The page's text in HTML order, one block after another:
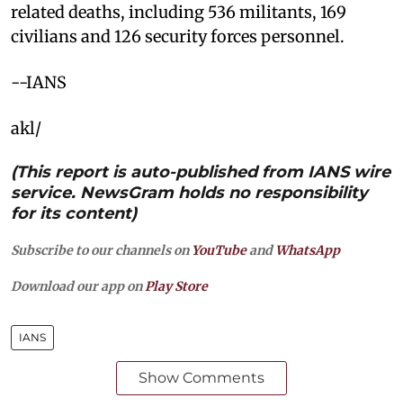
related deaths, including 536 militants, 169
civilians and 126 security forces personnel.
--IANS
akl/
(This report is auto-published from IANS wire
service. NewsGram holds no responsibility
for its content)
Subscribe to our channels on YouTubeandWhatsApp
Download our app on Play Store
IANS
Show Comments